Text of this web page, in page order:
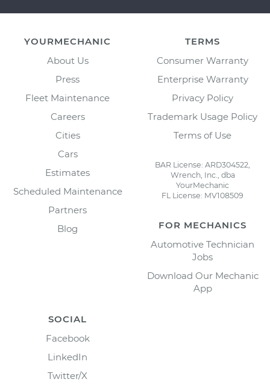
YOURMECHANIC
About Us
Press
Fleet Maintenance
Careers
Cities
Cars
Estimates
Scheduled Maintenance
Partners
Blog
TERMS
Consumer Warranty
Enterprise Warranty
Privacy Policy
Trademark Usage Policy
Terms of Use
BAR License: ARD304522,
Wrench, Inc., dba
YourMechanic
FL License: MV108509
FOR MECHANICS
Automotive Technician
Jobs
Download Our Mechanic
App
SOCIAL
Facebook
LinkedIn
Twitter/X